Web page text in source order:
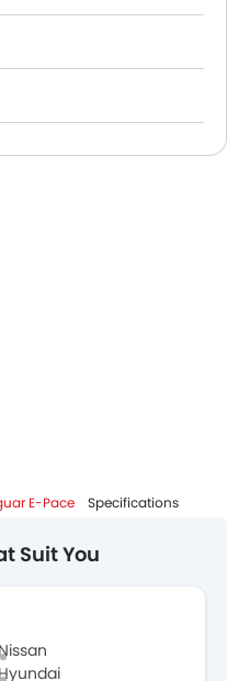
E-Pace Specifications
Suit You
Nissan
Hyundai